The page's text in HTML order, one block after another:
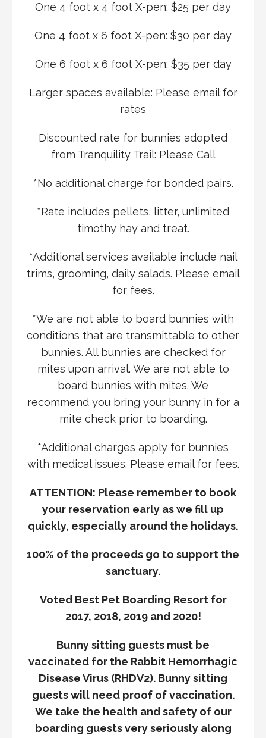
One 4 foot x 4 foot X-pen: $25 per day
One 4 foot x 6 foot X-pen: $30 per day
One 6 foot x 6 foot X-pen: $35 per day
Larger spaces available: Please email for
rates
Discounted rate for bunnies adopted
from Tranquility Trail: Please Call
*No additional charge for bonded pairs.
*Rate includes pellets, litter, unlimited
timothy hay and treat.
*Additional services available include nail
trims, grooming, daily salads. Please email
for fees.
*We are not able to board bunnies with
conditions that are transmittable to other
bunnies. All bunnies are checked for
mites upon arrival. We are not able to
board bunnies with mites. We
recommend you bring your bunny in for a
mite check prior to boarding.
*Additional charges apply for bunnies
with medical issues. Please email for fees.
ATTENTION: Please remember to book
your reservation early as we fill up
quickly, especially around the holidays.
100% of the proceeds go to support the
sanctuary.
Voted Best Pet Boarding Resort for
2017, 2018, 2019 and 2020!
Bunny sitting guests must be
vaccinated for the Rabbit Hemorrhagic
Disease Virus (RHDV2). Bunny sitting
guests will need proof of vaccination.
We take the health and safety of our
boarding guests very seriously along